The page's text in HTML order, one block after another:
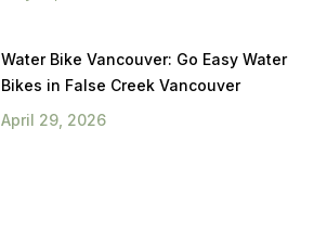
Water Bike Vancouver: Go Easy Water
Bikes in False Creek Vancouver
April 29, 2026